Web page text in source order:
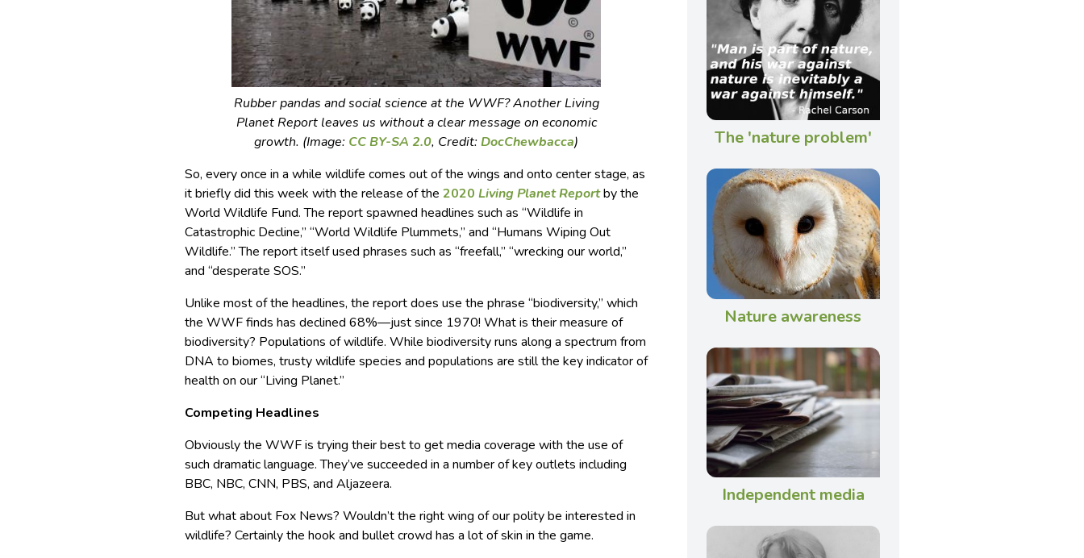
Rubber pandas and social science at the WWF? Another Living
Planet Reportleaves us without a clear message on economic
growth. (Image: CC BY-SA 2.0, Credit:DocChewbacca)
So, every once in a while wildlife comes out of the wings and onto center stage, as
it briefly did this week with the release of the2020Living Planet Reportby the
World Wildlife Fund. The report spawned headlines such as “Wildlife in
Catastrophic Decline,” “World Wildlife Plummets,” and “Humans Wiping Out
Wildlife.” The report itself used phrases such as “freefall,” “wrecking our world,”
and “desperate SOS.”
Unlike most of the headlines, the report does use the phrase “biodiversity,” which
the WWF finds has declined 68%—just since 1970! What is their measure of
biodiversity? Populations of wildlife. While biodiversity runs along a spectrum from
DNA to biomes, trusty wildlife species and populations are still the key indicator of
health on our “Living Planet.”
Competing Headlines
Obviously the WWF is trying their best to get media coverage with the use of
such dramatic language. They’ve succeeded in a number of key outlets including
BBC, NBC, CNN, PBS, and Aljazeera.
But what about Fox News? Wouldn’t the right wing of our polity be interested in
wildlife? Certainly the hook and bullet crowd has a lot of skin in the game.
The 'nature problem'
Nature awareness
Independent media